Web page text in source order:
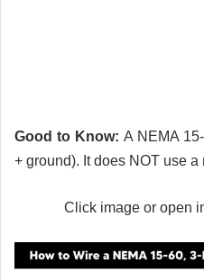
Good to Know: A NEMA
+ ground). It does NOT use a
Click image or open